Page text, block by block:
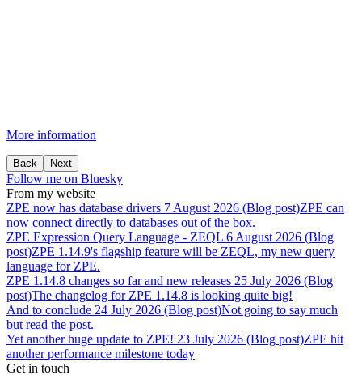
More information
Back Next
Follow me on Bluesky
From my website
ZPE now has database drivers 7 August 2026 (Blog post)ZPE can
now connect directly to databases out of the box.
ZPE Expression Query Language - ZEQL 6 August 2026 (Blog
post)ZPE 1.14.9's flagship feature will be ZEQL, my new query
language for ZPE.
ZPE 1.14.8 changes so far and new releases 25 July 2026 (Blog
post)The changelog for ZPE 1.14.8 is looking quite big!
And to conclude 24 July 2026 (Blog post)Not going to say much
but read the post.
Yet another huge update to ZPE! 23 July 2026 (Blog post)ZPE hit
another performance milestone today
Get in touch